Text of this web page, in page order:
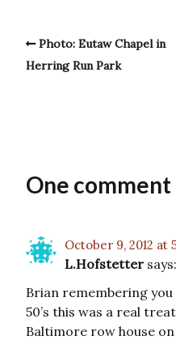
Photo: Eutaw Chapel in
Herring Run Park
One comment
October 9, 2012 at
L.Hofstetter says:
Brian remembering
50’s this was a real
Baltimore row house